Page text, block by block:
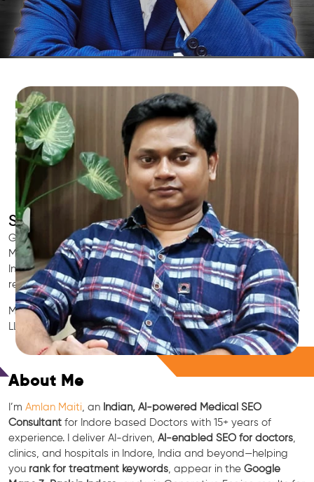
SEO for Doctors & Clinics in Indore
Grow patient appointments with a trustedIndian SEO & AI
Marketing partnerfor doctors in Indore. We optimize your
Indore clinic’s visibility on Google Maps & Search, boost
reviews, and rank for high-intent treatments.
Medical SEO • Local Packs • Patient Reviews • AI SEO • GEO •
LLM • NLP • RAG • AI + APIs
About Me
I’m Amlan Maiti , an Indian, AI-powered Medical SEO
Consultant for Indore based Doctors with 15+ years of
experience. I deliver AI-driven, AI-enabled SEO for doctors
clinics, and hospitals in Indore, India and beyond—helping
you rank for treatment keywords , appear in the Google